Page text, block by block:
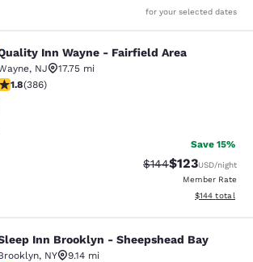
for your selected dates
Wayne - Fairfield Area
Inn Wayne - Fairfield Area
, NJ
17.75 mi
stars rating. Fair. 386 reviews
1.8(386)
Save 15%
Strikethrough Rate:
$144Discounted
$123USD/night
Member Rate
View
$144 total
- Sheepshead
Inn Brooklyn - Sheepshead Bay
, NY
9.14 mi